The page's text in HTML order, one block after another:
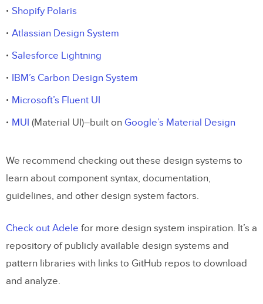
Shopify Polaris
Atlassian Design System
Salesforce Lightning
IBM’s Carbon Design System
Microsoft’s Fluent UI
MUI (Material UI)–built on Google’s Material Design
We recommend checking out these design systems to
learn about component syntax, documentation,
guidelines, and other design system factors.
Check out Adele for more design system inspiration. It’s a
repository of publicly available design systems and
pattern libraries with links to GitHub repos to download
and analyze.